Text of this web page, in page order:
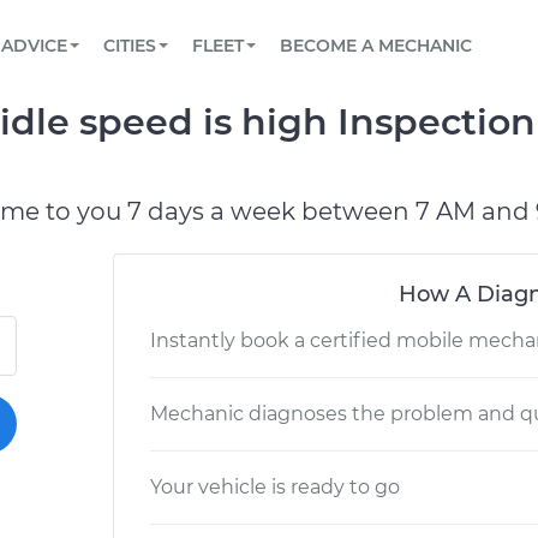
Book a top-rated mobile mechanic online
Reach us by phone or email, or read FAQ
TOWING AND ROADSIDE
ADVICE
View your car’s maintenance schedule
CITIES
CHICAGO, IL
FLEET
Partner with us to simplify and scale fleet
BECOME A MECHANIC
speed is high
to you 7 days a week between 7 AM and
How A
Instantly book a certified mobile
Mechanic diagnoses the problem and
Your vehicle is ready to go